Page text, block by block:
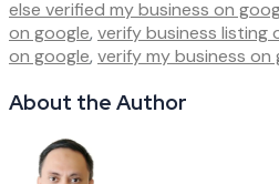
else verified my business on
on google,verify business listing
on google,verify my business on
About the Author